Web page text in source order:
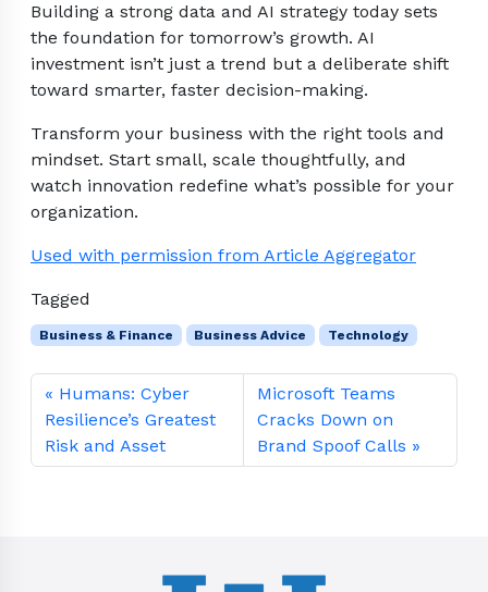
Building a strong data and AI strategy today sets
the foundation for tomorrow’s growth. AI
investment isn’t just a trend but a deliberate shift
toward smarter, faster decision-making.
Transform your business with the right tools and
mindset. Start small, scale thoughtfully, and
watch innovation redefine what’s possible for your
organization.
Used with permission from Article Aggregator
Tagged
Business & Finance Business Advice Technology
Humans: Cyber
Resilience’s Greatest
Risk and Asset
Microsoft Teams
Cracks Down on
Brand Spoof Calls